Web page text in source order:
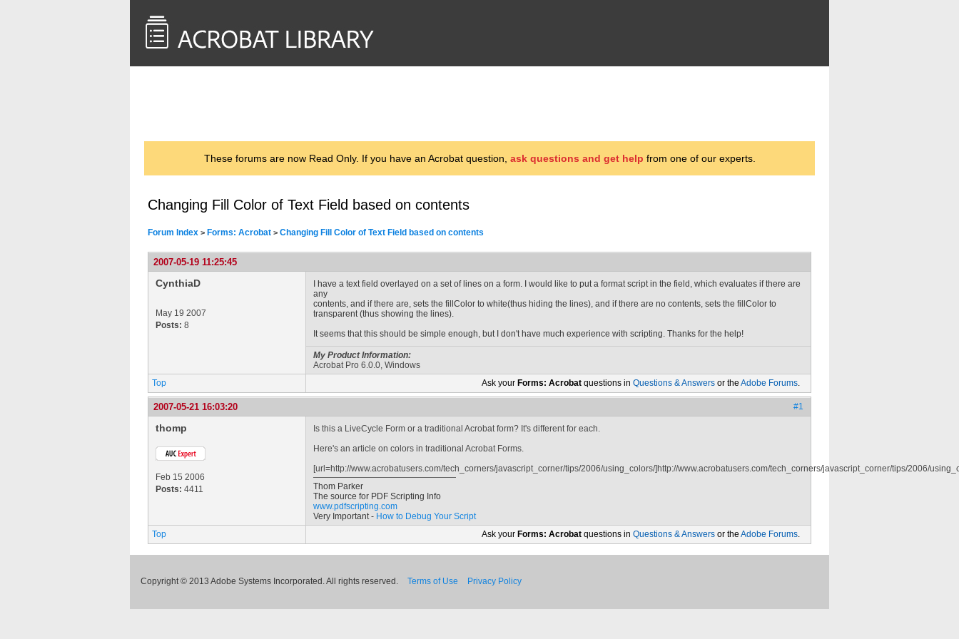
These forums are now Read Only. If you have an Acrobat question, ask questions and get help from one of our experts.
Changing Fill Color of Text Field based on contents
Forum Index > Forms: Acrobat > Changing Fill Color of Text Field based on contents
2007-05-19 11:25:45
CynthiaD
May 19 2007
Posts: 8
I have a text field overlayed on a set of lines on a form. I would like to put a format script in the field, which evaluates if there are
any
contents, and if there are, sets the fillColor to white(thus hiding the lines), and if there are no contents, sets the fillColor to
transparent (thus showing the lines).
It seems that this should be simple enough, but I don't have much experience with scripting. Thanks for the help!
My Product Information:
Acrobat Pro 6.0.0, Windows
Top
Ask your Forms: Acrobat questions in Questions & Answers or the Adobe Forums.
2007-05-21 16:03:20 #1
thomp
Feb 15 2006
Posts: 4411
Is this a LiveCycle Form or a traditional Acrobat form? It's different for each.
Here's an article on colors in traditional Acrobat Forms.
[url=http://www.acrobatusers.com/tech_corners/javascript_corner/tips/2006/using_colors/]http://www.acrobatusers.com/tech_corners/javascript_corner/tips/2006/
Thom Parker
The source for PDF Scripting Info
www.pdfscripting.com
Very Important - How to Debug Your Script
Top
Ask your Forms: Acrobat questions in Questions & Answers or the Adobe Forums.
Copyright © 2013 Adobe Systems Incorporated. All rights reserved. Terms of Use Privacy Policy